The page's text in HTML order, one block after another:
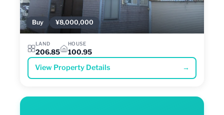
Buy ¥8,000,000
LAND
206.85
HOUSE
100.95
View Property Details →